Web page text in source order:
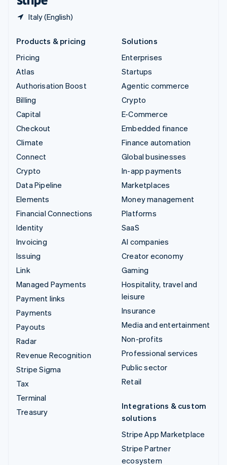
Italy (English)
Products & pricing
Pricing
Atlas
Authorisation Boost
Billing
Capital
Checkout
Climate
Connect
Crypto
Data Pipeline
Elements
Financial Connections
Identity
Invoicing
Issuing
Link
Managed Payments
Payment links
Payments
Payouts
Radar
Revenue Recognition
Stripe Sigma
Tax
Terminal
Treasury
Solutions
Enterprises
Startups
Agentic commerce
Crypto
E-Commerce
Embedded finance
Finance automation
Global businesses
In-app payments
Marketplaces
Money management
Platforms
SaaS
AI companies
Creator economy
Gaming
Hospitality, travel and
leisure
Insurance
Media and entertainment
Non-profits
Professional services
Public sector
Retail
Integrations & custom
solutions
Stripe App Marketplace
Stripe Partner
ecosystem